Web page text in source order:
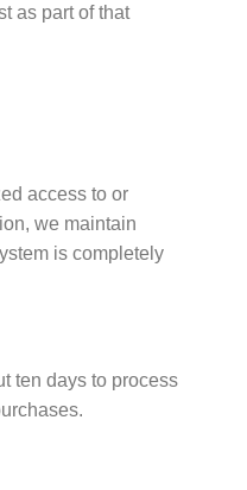
as part of that
access to or
we maintain
is completely
ten days to process